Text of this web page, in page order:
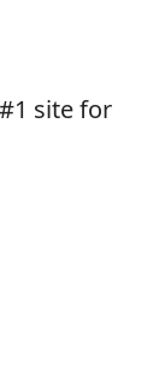
site for